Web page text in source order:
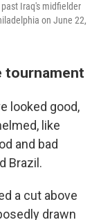
Iraq's midfielder
on June 22,
tournament
looked good,
like
and bad
Brazil.
a cut above
drawn